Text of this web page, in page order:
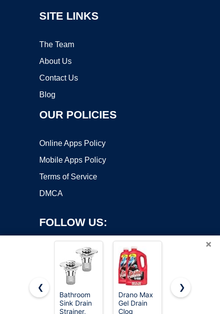
SITE LINKS
The Team
About Us
Contact Us
Blog
OUR POLICIES
Online Apps Policy
Mobile Apps Policy
Terms of Service
DMCA
FOLLOW US:
Copyright ©2026 OnWorks. All Rights Reserved. OnWorks® is a
registered trademark.
×
❮
Bathroom
Sink Drain
Strainer,
Drano Max
Gel Drain
Clog
zaa 3 in 1
❯